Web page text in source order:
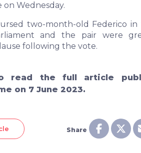
Wednesday.
two-month-old Federico
and the pair were
following the vote.
read the full article
on 7 June 2023.
Share